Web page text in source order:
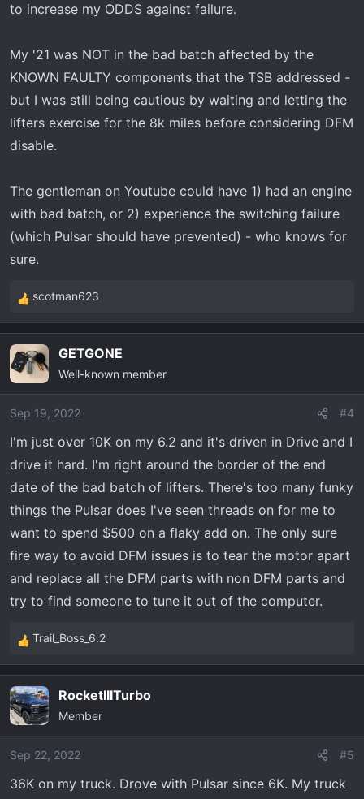
to increase my ODDS against failure.
My '21 was NOT in the bad batch affected by the
KNOWN FAULTY components that the TSB addressed -
but I was still being cautious by waiting and letting the
lifters exercise for the 8k miles before considering DFM
disable.
The gentleman on Youtube could have 1) had an engine
with bad batch, or 2) experience the switching failure
(which Pulsar should have prevented) - who knows for
sure.
R
e
c
t
i
o
s
:
scotman623
GETGONE
Well-known member
Sep 19, 2022 #4
I'm just over 10K on my 6.2 and it's driven in Drive and I
drive it hard. I'm right around the border of the end
date of the bad batch of lifters. There's too many funky
things the Pulsar does I've seen threads on for me to
want to spend $500 on a flaky add on. The only sure
fire way to avoid DFM issues is to tear the motor apart
and replace all the DFM parts with non DFM parts and
try to find someone to tune it out of the computer.
R
e
c
t
i
o
s
Trail_Boss_6.2
RocketIIITurbo
Member
Sep 22, 2022 #5
36K on my truck. Drove with Pulsar since 6K. My truck